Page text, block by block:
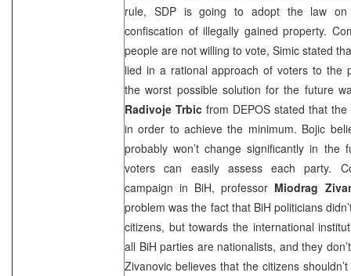
rule, SDPis going to adopt the law on
confiscation of illegally gained property.
people are not willing to vote, Simic stated
lied in a rational approach of voters to the
the worst possible solution for the future
Radivoje Trbic from DEPOS stated that
in order to achieve the minimum. Bojic
probably won’t change significantly in the
voters can easily assess each party.
campaign in BiH, professor Miodrag
problem was the fact that BiH politicians
citizens, but towards the international
all BiH parties are nationalists, and they
Zivanovic believes that the citizens